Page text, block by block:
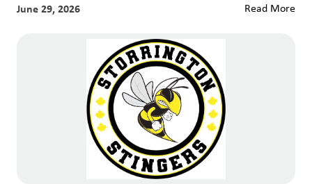
June 29, 2026 Read More